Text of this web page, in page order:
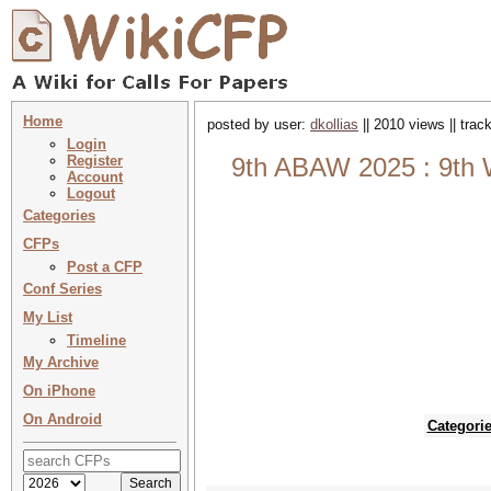
Home
Login
Register
Account
Logout
Categories
CFPs
Post a CFP
Conf Series
My List
Timeline
My Archive
On iPhone
On Android
posted by user: dkollias || 2010 views ||
9th ABAW 2025 : 9th